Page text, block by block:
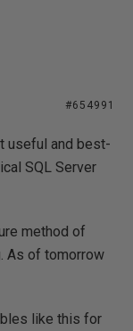
#654991
useful and best-
SQL Server
method of
As of tomorrow
like this for